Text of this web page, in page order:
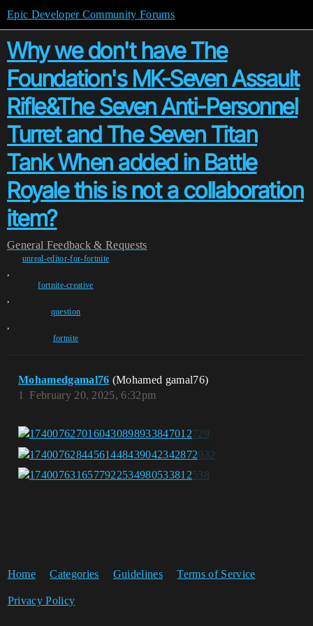
Epic Developer Community Forums
Why we don't have The
Foundation's MK-Seven Assault
Rifle&The Seven Anti-Personnel
Turret and The Seven Titan
Tank When added in Battle
Royale this is not a collaboration
item?
General Feedback & Requests
unreal-editor-for-fortnite
,
fortnite-creative
,
question
,
fortnite
Mohamedgamal76 (Mohamed gamal76)
February 20, 2025, 6:32pm
1
Home Categories Guidelines Terms of Service
Privacy Policy